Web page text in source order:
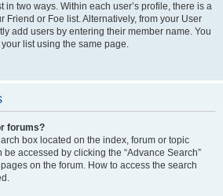
in two ways. Within each user’s profile, there is a
Friend or Foe list. Alternatively, from your User
add users by entering their member name. You
list using the same page.
forums?
box located on the index, forum or topic
accessed by clicking the “Advance Search”
on the forum. How to access the search